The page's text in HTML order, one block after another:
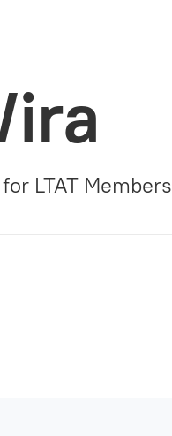
LTAT Members